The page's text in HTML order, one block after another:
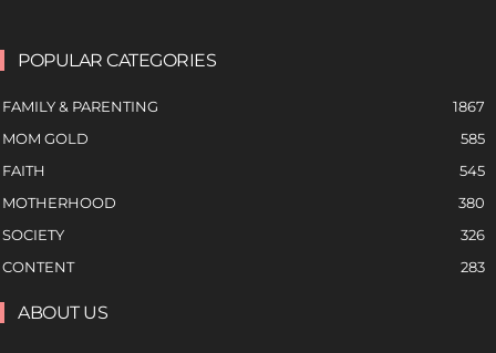
POPULAR CATEGORIES
FAMILY & PARENTING
1867
MOM GOLD
585
FAITH
545
MOTHERHOOD
380
SOCIETY
326
CONTENT
283
ABOUT US